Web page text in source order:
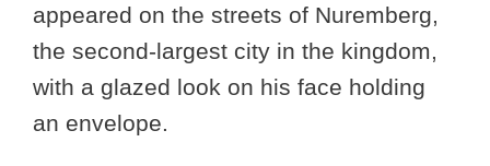
appeared on the streets of Nuremberg,
the second-largest city in the kingdom,
with a glazed look on his face holding
an envelope.